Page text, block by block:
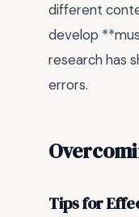
different
develop
research has
errors.
Tips for